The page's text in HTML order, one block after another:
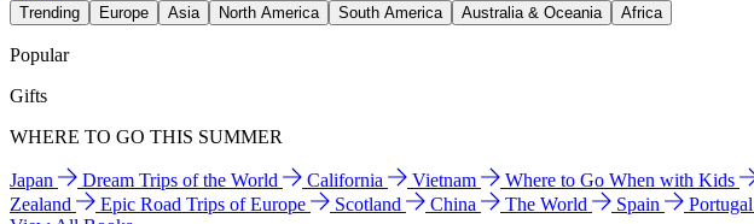
Trending Europe Asia North America South America Australia & Oceania Africa
Popular
Gifts
WHERE TO GO THIS SUMMER
Japan Dream Trips of the World California Vietnam Where to Go When with Kids
Zealand
Epic Road Trips of Europe Scotland China The World Spain Portugal